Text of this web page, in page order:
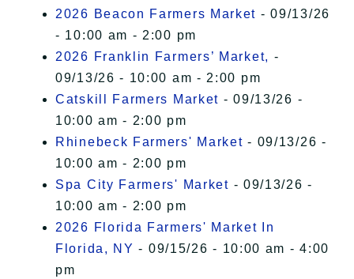
2026 Beacon Farmers Market - 09/13/26
- 10:00 am - 2:00 pm
2026 Franklin Farmers’ Market, -
09/13/26 - 10:00 am - 2:00 pm
Catskill Farmers Market - 09/13/26 -
10:00 am - 2:00 pm
Rhinebeck Farmers' Market - 09/13/26 -
10:00 am - 2:00 pm
Spa City Farmers' Market - 09/13/26 -
10:00 am - 2:00 pm
2026 Florida Farmers' Market In
Florida, NY - 09/15/26 - 10:00 am - 4:00
pm